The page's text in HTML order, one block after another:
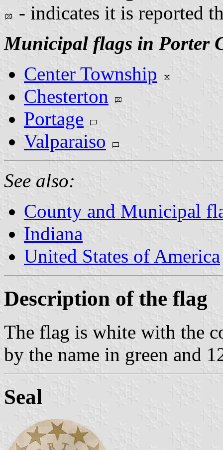
- indicates it is reported
Municipal flags in Porter
Center Township
Chesterton
Portage
Valparaiso
See also:
County and Municipal
Indiana
United States of America
Description of the flag
The flag is white with the
by the name in green and
Seal